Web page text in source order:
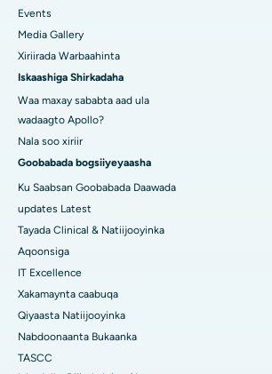
Events
Media Gallery
Xiriirada Warbaahinta
Iskaashiga Shirkadaha
Waa maxay sababta aad ula
wadaagto Apollo?
Nala soo xiriir
Goobabada bogsiiyeyaasha
Ku Saabsan Goobabada Daawada
updates Latest
Tayada Clinical & Natiijooyinka
Aqoonsiga
IT Excellence
Xakamaynta caabuqa
Qiyaasta Natiijooyinka
Nabdoonaanta Bukaanka
TASCC